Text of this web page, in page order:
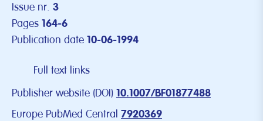
Issue nr. 3
Pages 164-6
Publication date 10-06-1994
Full text links
Publisher website (DOI) 10.1007/BF01877488
Europe PubMed Central 7920369